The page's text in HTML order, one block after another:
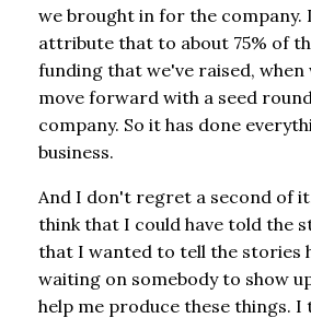
we brought in for the company.
attribute that to about 75% of
funding that we've raised, when
move forward with a seed
company. So it has done
business.
And I don't regret a second of
think that I could have told the
that I wanted to tell the stories
waiting on somebody to show
help me produce these things. I